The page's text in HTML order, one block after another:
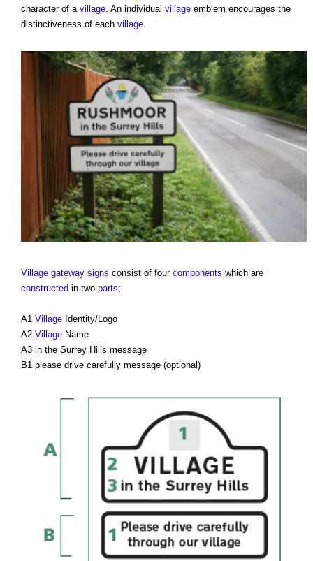
character of a village. An individual village emblem encourages the
distinctiveness of each village.
Village gateway signs consist of four components which are
constructed in two parts;
A1 Village Identity/Logo
A2 Village Name
A3 in the Surrey Hills message
B1 please drive carefully message (optional)